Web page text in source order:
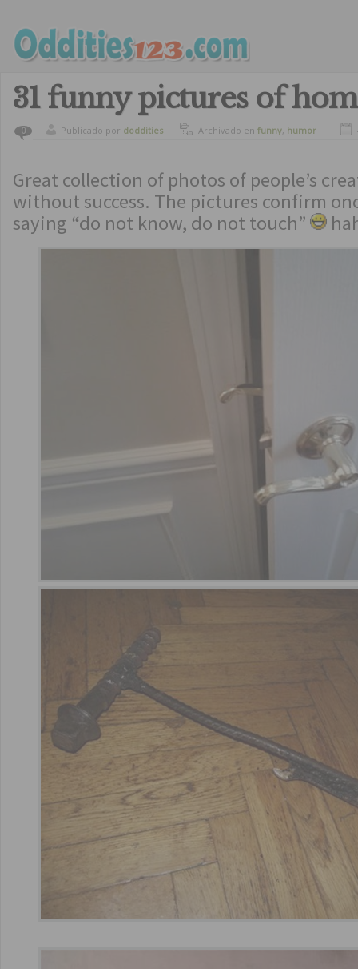
31 funny pictures of
0 Publicado por doddities Archivado en funny, humor
Great collection of photos of people’s
without success. The pictures confirm
saying “do not know, do not touch”